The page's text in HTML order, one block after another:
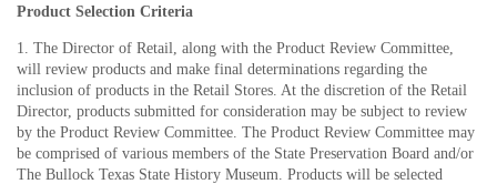
Product Selection Criteria
1. The Director of Retail, along with the Product Review Committee,
will review products and make final determinations regarding the
inclusion of products in the Retail Stores. At the discretion of the Retail
Director, products submitted for consideration may be subject to review
by the Product Review Committee. The Product Review Committee may
be comprised of various members of the State Preservation Board and/or
The Bullock Texas State History Museum. Products will be selected